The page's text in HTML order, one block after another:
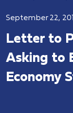
September 22,
Letter to
Asking to
Economy